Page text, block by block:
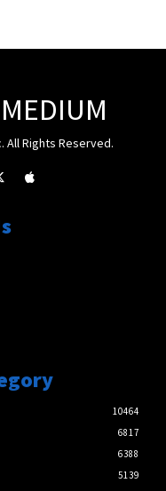
All Rights Reserved.
10464
6817
6388
5139